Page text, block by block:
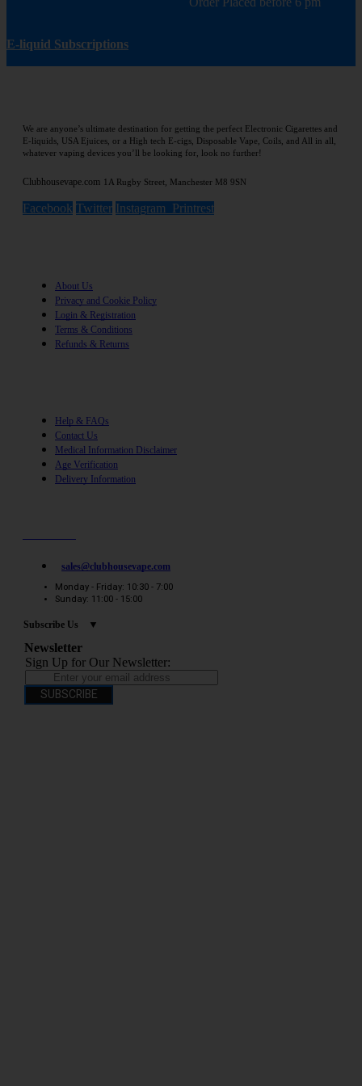
E-liquid Subscriptions
We are anyone’s ultimate destination for getting the perfect Electronic Cigarettes and
E-liquids, USA Ejuices, or a High tech E-cigs, Disposable Vape, Coils, and All in all,
whatever vaping devices you’ll be looking for, look no further!
Clubhousevape.com 1A Rugby Street, Manchester M8 9SN
Facebook Twitter Instagram Printrest
About Us
Privacy and Cookie Policy
Login & Registration
Terms & Conditions
Refunds & Returns
Help & FAQs
Contact Us
Medical Information Disclaimer
Age Verification
Delivery Information
sales@clubhousevape.com
Monday - Friday: 10:30 - 7:00
Sunday: 11:00 - 15:00
Subscribe Us
Newsletter
Sign Up for Our Newsletter:
SUBSCRIBE